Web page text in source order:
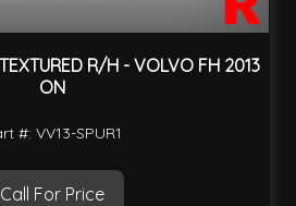
TEXTURED R/H - VOLVO FH 2013
ON
#: VV13-SPUR1
Call For Price